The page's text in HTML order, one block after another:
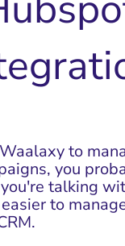
Waalaxyto
you
talking
to